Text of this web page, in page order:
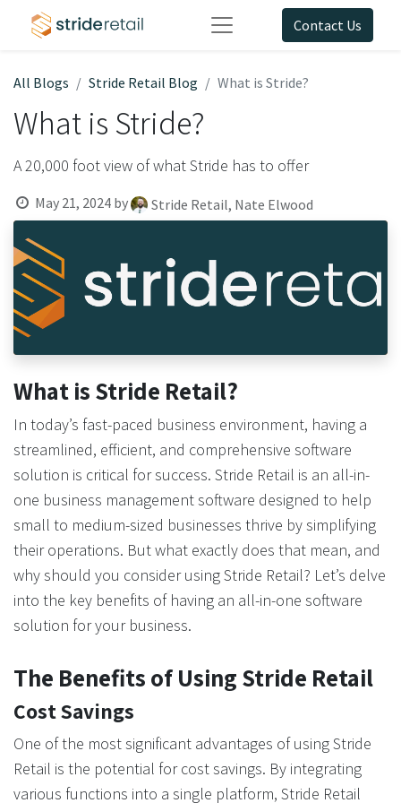
Contact Us
All Blogs Stride Retail Blog What is Stride?
What is Stride?
A 20,000 foot view of what Stride has to offer
May 21, 2024 by Stride Retail, Nate Elwood
What is Stride Retail?
In today’s fast-paced business environment, having a
streamlined, efficient, and comprehensive software
solution is critical for success. Stride Retail is an all-in-
one business management software designed to help
small to medium-sized businesses thrive by simplifying
their operations. But what exactly does that mean, and
why should you consider using Stride Retail? Let’s delve
into the key benefits of having an all-in-one software
solution for your business.
The Benefits of Using Stride Retail
Cost Savings
One of the most significant advantages of using Stride
Retail is the potential for cost savings. By integrating
various functions into a single platform, Stride Retail